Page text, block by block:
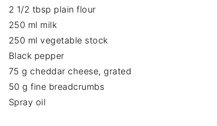
2 1/2 tbsp plainflour
250 ml milk
250 mlvegetable stock
Black pepper
75 g cheddar cheese, grated
50 gfine breadcrumbs
Spray oil